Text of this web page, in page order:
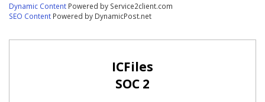
Dynamic Content Powered by Service2client.com
SEO Content Powered by DynamicPost.net
ICFiles
SOC 2